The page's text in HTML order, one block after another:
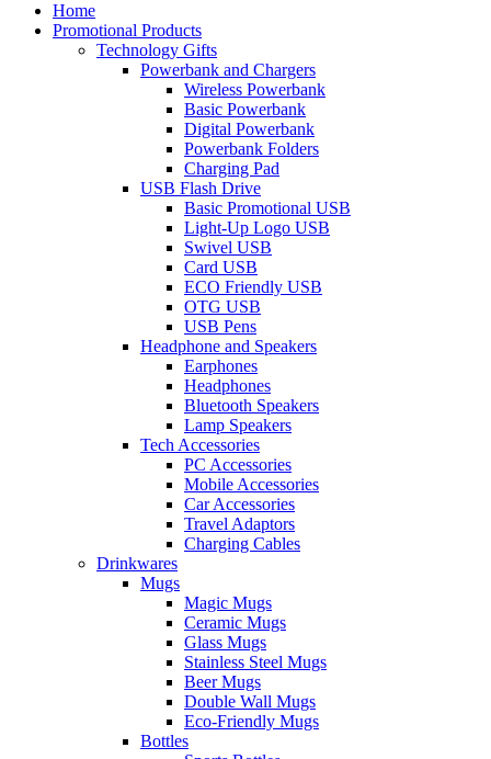
Home
Promotional Products
Technology Gifts
Powerbank and Chargers
Wireless Powerbank
Basic Powerbank
Digital Powerbank
Powerbank Folders
Charging Pad
USB Flash Drive
Basic Promotional USB
Light-Up Logo USB
Swivel USB
Card USB
ECO Friendly USB
OTG USB
USB Pens
Headphone and Speakers
Earphones
Headphones
Bluetooth Speakers
Lamp Speakers
Tech Accessories
PC Accessories
Mobile Accessories
Car Accessories
Travel Adaptors
Charging Cables
Drinkwares
Mugs
Magic Mugs
Ceramic Mugs
Glass Mugs
Stainless Steel Mugs
Beer Mugs
Double Wall Mugs
Eco-Friendly Mugs
Bottles